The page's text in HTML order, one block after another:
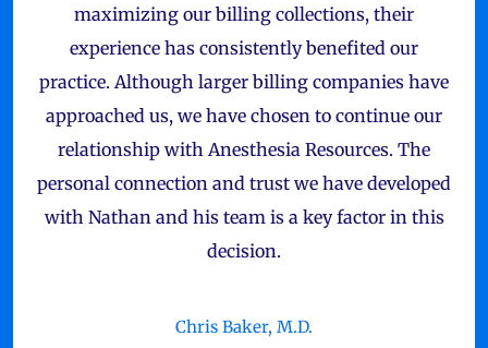
maximizing our billing collections, their
experience has consistently benefited our
practice. Although larger billing companies have
approached us, we have chosen to continue our
relationship with Anesthesia Resources. The
personal connection and trust we have developed
with Nathan and his team is a key factor in this
decision.
Chris Baker, M.D.